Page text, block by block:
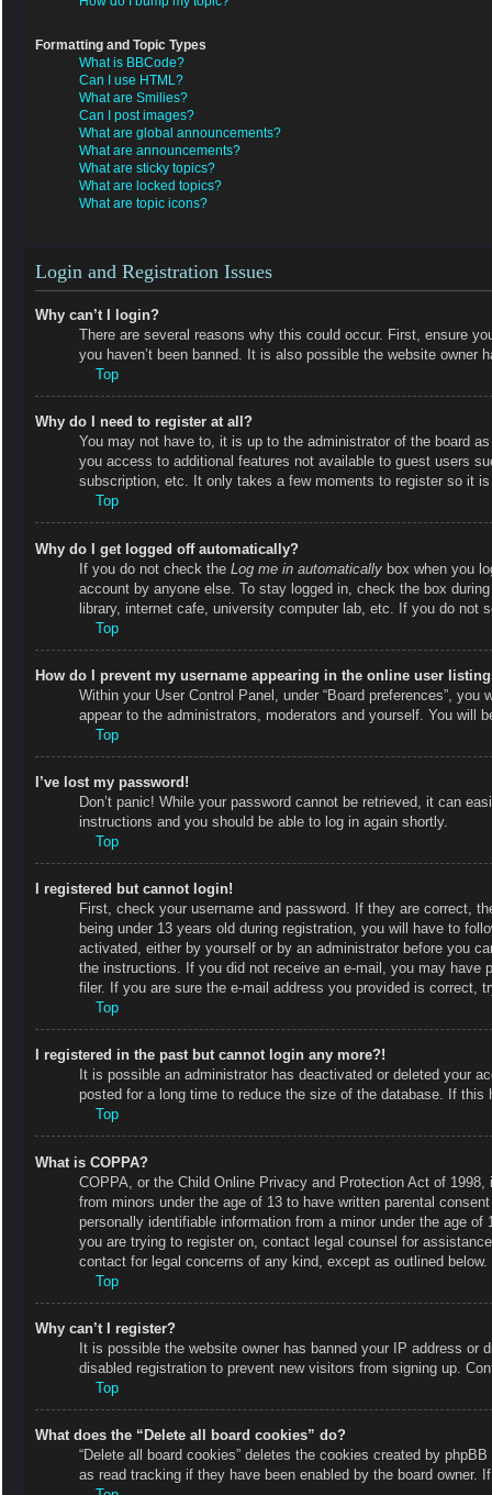
Formatting and Topic Types
What is BBCode?
Can I use HTML?
What are Smilies?
Can I post images?
What are global announcements?
What are announcements?
What are sticky topics?
What are locked topics?
What are topic icons?
Login and Registration Issues
Why can’t I login?
There are several reasons why this could occur. First, ensure
you haven’t been banned. It is also possible the website
Top
Why do I need to register at all?
You may not have to, it is up to the administrator of the board
you access to additional features not available to guest users
subscription, etc. It only takes a few moments to register so it
Top
Why do I get logged off automatically?
If you do not check the Log me in automatically box when you
account by anyone else. To stay logged in, check the box
library, internet cafe, university computer lab, etc. If you do not
Top
How do I prevent my username appearing in the online user
Within your User Control Panel, under “Board preferences”, you
appear to the administrators, moderators and yourself. You will
Top
I’ve lost my password!
Don’t panic! While your password cannot be retrieved, it can
instructions and you should be able to log in again shortly.
Top
I registered but cannot login!
First, check your username and password. If they are correct,
being under 13 years old during registration, you will have to
activated, either by yourself or by an administrator before you
the instructions. If you did not receive an e-mail, you may have
filer. If you are sure the e-mail address you provided is correct,
Top
I registered in the past but cannot login any more?!
It is possible an administrator has deactivated or deleted your
posted for a long time to reduce the size of the database. If
Top
What is COPPA?
COPPA, or the Child Online Privacy and Protection Act of
from minors under the age of 13 to have written parental
personally identifiable information from a minor under the age
you are trying to register on, contact legal counsel for
contact for legal concerns of any kind, except as outlined below.
Top
Why can’t I register?
It is possible the website owner has banned your IP address or
disabled registration to prevent new visitors from signing up.
Top
What does the “Delete all board cookies” do?
“Delete all board cookies” deletes the cookies created by
as read tracking if they have been enabled by the board owner.